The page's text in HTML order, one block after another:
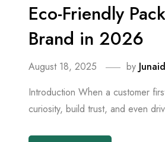
Eco-Friendly
Brand in 2026
August 18, 2025 by
Introduction When a customer
curiosity, build trust, and even